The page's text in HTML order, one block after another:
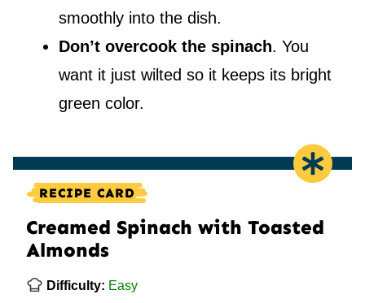
smoothly into the dish.
Don’t overcook the spinach. You
want it just wilted so it keeps its bright
green color.
RECIPE CARD
Creamed Spinach with Toasted
Almonds
Difficulty: Easy